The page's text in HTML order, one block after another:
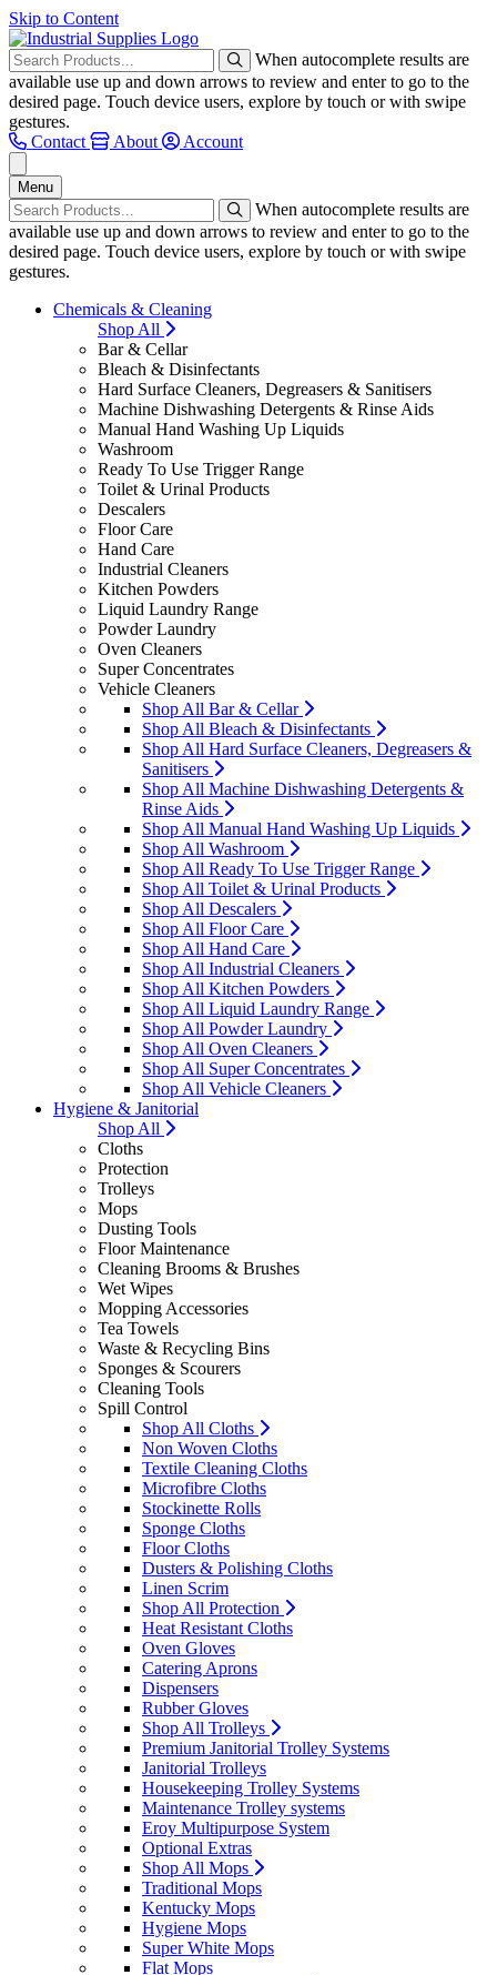
Skip to Content
When autocomplete results are
available use up and down arrows to review and enter to go to the
desired page. Touch device users, explore by touch or with swipe
gestures.
Contact
About Account
Menu
When autocomplete results are
available use up and down arrows to review and enter to go to the
desired page. Touch device users, explore by touch or with swipe
gestures.
Chemicals & Cleaning
Shop All
Bar & Cellar
Bleach & Disinfectants
Hard Surface Cleaners, Degreasers & Sanitisers
Machine Dishwashing Detergents & Rinse Aids
Manual Hand Washing Up Liquids
Washroom
Ready To Use Trigger Range
Toilet & Urinal Products
Descalers
Floor Care
Hand Care
Industrial Cleaners
Kitchen Powders
Liquid Laundry Range
Powder Laundry
Oven Cleaners
Super Concentrates
Vehicle Cleaners
Shop All Bar & Cellar
Shop All Bleach & Disinfectants
Shop All Hard Surface Cleaners, Degreasers &
Sanitisers
Shop All Machine Dishwashing Detergents &
Rinse Aids
Shop All Manual Hand Washing Up Liquids
Shop All Washroom
Shop All Ready To Use Trigger Range
Shop All Toilet & Urinal Products
Shop All Descalers
Shop All Floor Care
Shop All Hand Care
Shop All Industrial Cleaners
Shop All Kitchen Powders
Shop All Liquid Laundry Range
Shop All Powder Laundry
Shop All Oven Cleaners
Shop All Super Concentrates
Shop All Vehicle Cleaners
Hygiene & Janitorial
Shop All
Cloths
Protection
Trolleys
Mops
Dusting Tools
Floor Maintenance
Cleaning Brooms & Brushes
Wet Wipes
Mopping Accessories
Tea Towels
Waste & Recycling Bins
Sponges & Scourers
Cleaning Tools
Spill Control
Shop All Cloths
Non Woven Cloths
Textile Cleaning Cloths
Microfibre Cloths
Stockinette Rolls
Sponge Cloths
Floor Cloths
Dusters & Polishing Cloths
Linen Scrim
Shop All Protection
Heat Resistant Cloths
Oven Gloves
Catering Aprons
Dispensers
Rubber Gloves
Shop All Trolleys
Premium Janitorial Trolley Systems
Janitorial Trolleys
Housekeeping Trolley Systems
Maintenance Trolley systems
Eroy Multipurpose System
Optional Extras
Shop All Mops
Traditional Mops
Kentucky Mops
Hygiene Mops
Super White Mops
Flat Mops